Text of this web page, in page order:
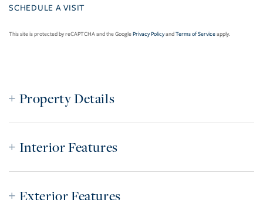
This site is protected by reCAPTCHA and the GooglePrivacy PolicyandTerms of Serviceapply.
Property Details
Interior Features
Exterior Features